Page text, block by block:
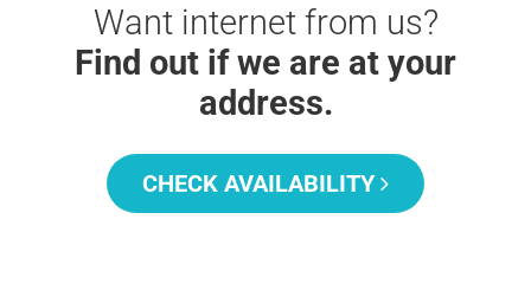
Want internet from us?
Find out if we are at your
address.
CHECK AVAILABILITY